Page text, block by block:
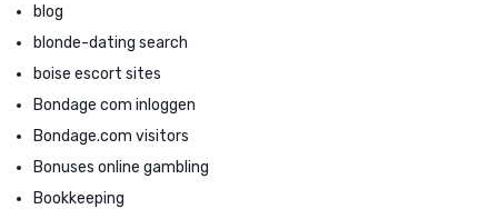
blog
blonde-dating search
boise escort sites
Bondage com inloggen
Bondage.com visitors
Bonuses online gambling
Bookkeeping